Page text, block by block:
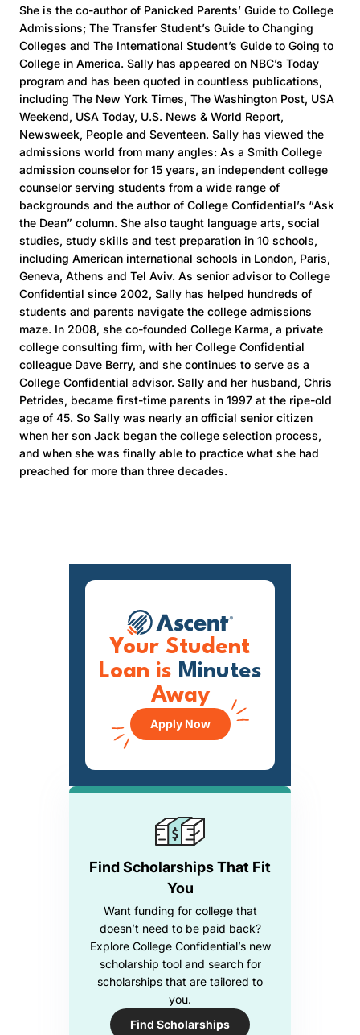
She is the co-author of Panicked Parents’ Guide to College
Admissions; The Transfer Student’s Guide to Changing
Colleges and The International Student’s Guide to Going to
College in America. Sally has appeared on NBC’s Today
program and has been quoted in countless publications,
including The New York Times, The Washington Post, USA
Weekend, USA Today, U.S. News & World Report,
Newsweek, People and Seventeen. Sally has viewed the
admissions world from many angles: As a Smith College
admission counselor for 15 years, an independent college
counselor serving students from a wide range of
backgrounds and the author of College Confidential’s “Ask
the Dean” column. She also taught language arts, social
studies, study skills and test preparation in 10 schools,
including American international schools in London, Paris,
Geneva, Athens and Tel Aviv. As senior advisor to College
Confidential since 2002, Sally has helped hundreds of
students and parents navigate the college admissions
maze. In 2008, she co-founded College Karma, a private
college consulting firm, with her College Confidential
colleague Dave Berry, and she continues to serve as a
College Confidential advisor. Sally and her husband, Chris
Petrides, became first-time parents in 1997 at the ripe-old
age of 45. So Sally was nearly an official senior citizen
when her son Jack began the college selection process,
and when she was finally able to practice what she had
preached for more than three decades.
Find Scholarships That Fit
You
Want funding for college that
doesn’t need to be paid back?
Explore College Confidential’s new
scholarship tool and search for
scholarships that are tailored to
you.
Find Scholarships
Your Student
Loan is Minutes
Away
Apply Now